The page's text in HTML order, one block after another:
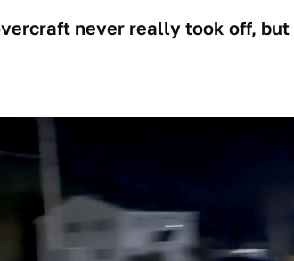
never really took off, but